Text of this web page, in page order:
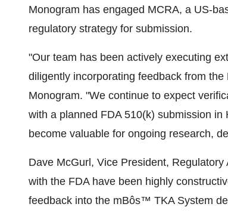
Monogram has engaged MCRA, a US-
regulatory strategy for submission.
"Our team has been actively executing
diligently incorporating feedback from
Monogram. "We continue to expect
with a planned FDA 510(k) submission
become valuable for ongoing research,
Dave McGurl, Vice President,
with the FDA have been highly
feedback into the mBôs™ TKA System